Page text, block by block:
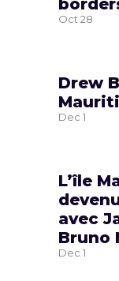
Oct28
Drew
Dec 1
L’île
avec
Bruno
Dec 1